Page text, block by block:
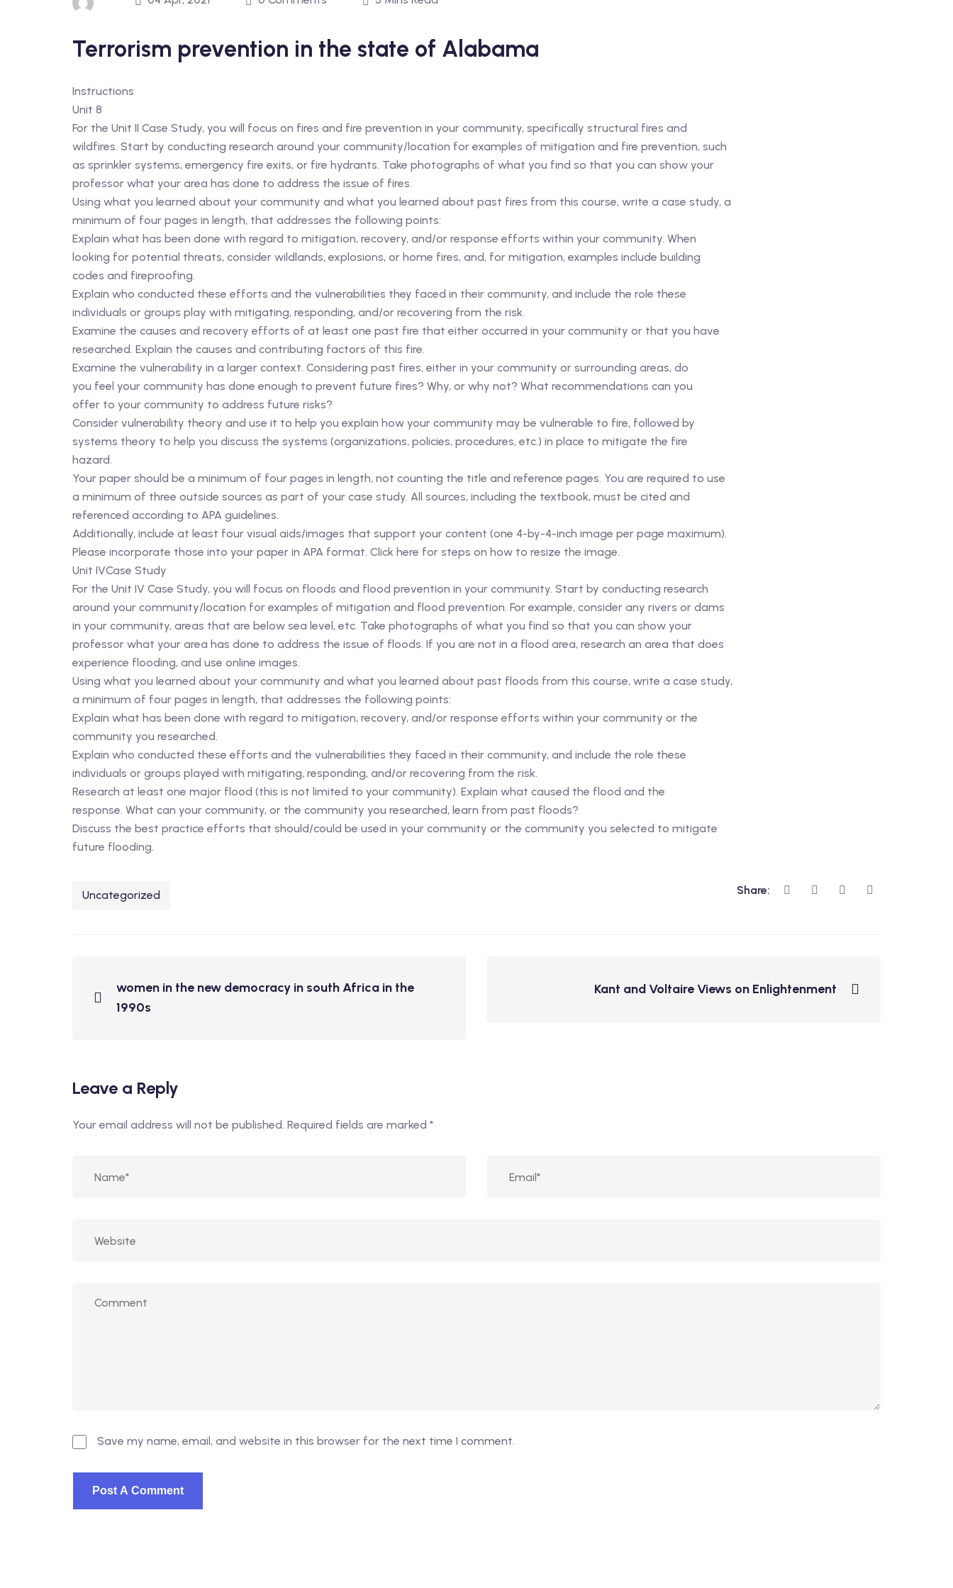
Terrorism prevention in the state of Alabama
Instructions
Unit 8
For the Unit II Case Study, you will focus on fires and fire prevention in your community, specifically structural fires and
wildfires. Start by conducting research around your community/location for examples of mitigation and fire prevention, such
as sprinkler systems, emergency fire exits, or fire hydrants. Take photographs of what you find so that you can show your
professor what your area has done to address the issue of fires.
Using what you learned about your community and what you learned about past fires from this course, write a case study, a
minimum of four pages in length, that addresses the following points:
Explain what has been done with regard to mitigation, recovery, and/or response efforts within your community. When
looking for potential threats, consider wildlands, explosions, or home fires, and, for mitigation, examples include building
codes and fireproofing.
Explain who conducted these efforts and the vulnerabilities they faced in their community, and include the role these
individuals or groups play with mitigating, responding, and/or recovering from the risk.
Examine the causes and recovery efforts of at least one past fire that either occurred in your community or that you have
researched. Explain the causes and contributing factors of this fire.
Examine the vulnerability in a larger context. Considering past fires, either in your community or surrounding areas, do
you feel your community has done enough to prevent future fires? Why, or why not? What recommendations can you
offer to your community to address future risks?
Consider vulnerability theory and use it to help you explain how your community may be vulnerable to fire, followed by
systems theory to help you discuss the systems (organizations, policies, procedures, etc.) in place to mitigate the fire
hazard.
Your paper should be a minimum of four pages in length, not counting the title and reference pages. You are required to use
a minimum of three outside sources as part of your case study. All sources, including the textbook, must be cited and
referenced according to APA guidelines.
Additionally, include at least four visual aids/images that support your content (one 4-by-4-inch image per page maximum).
Please incorporate those into your paper in APA format. Click here for steps on how to resize the image.
Unit IVCase Study
For the Unit IV Case Study, you will focus on floods and flood prevention in your community. Start by conducting research
around your community/location for examples of mitigation and flood prevention. For example, consider any rivers or dams
in your community, areas that are below sea level, etc. Take photographs of what you find so that you can show your
professor what your area has done to address the issue of floods. If you are not in a flood area, research an area that does
experience flooding, and use online images.
Using what you learned about your community and what you learned about past floods from this course, write a case study,
a minimum of four pages in length, that addresses the following points:
Explain what has been done with regard to mitigation, recovery, and/or response efforts within your community or the
community you researched.
Explain who conducted these efforts and the vulnerabilities they faced in their community, and include the role these
individuals or groups played with mitigating, responding, and/or recovering from the risk.
Research at least one major flood (this is not limited to your community). Explain what caused the flood and the
response. What can your community, or the community you researched, learn from past floods?
Discuss the best practice efforts that should/could be used in your community or the community you selected to mitigate
future flooding.
Uncategorized Share:
women in the new democracy in south Africa in the
1990s
Kant and Voltaire Views on Enlightenment
Leave a Reply
Your email address will not be published. Required fields are marked *
Save my name, email, and website in this browser for the next time I comment.